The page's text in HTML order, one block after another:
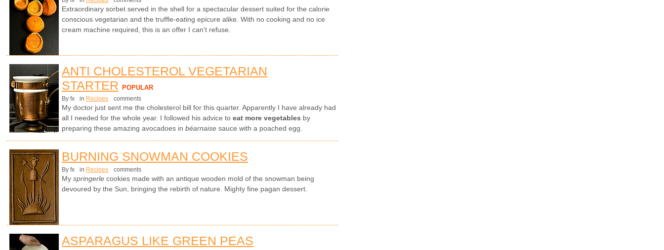
Extraordinary sorbet served in the shell for a spectacular dessert suited for the calorie
conscious vegetarian and the truffle-eating epicure alike. With no cooking and no ice
cream machine required, this is an offer I can't refuse.
ANTI CHOLESTEROL VEGETARIAN
STARTER POPULAR
By fx in Recipes comments
My doctor just sent me the cholesterol bill for this quarter. Apparently I have already had
all I needed for the whole year. I followed his advice to eat more vegetables by
preparing these amazing avocadoes in béarnaise sauce with a poached egg.
BURNING SNOWMAN COOKIES
By fx in Recipes comments
My springerle cookies made with an antique wooden mold of the snowman being
devoured by the Sun, bringing the rebirth of nature. Mighty fine pagan dessert.
ASPARAGUS LIKE GREEN PEAS